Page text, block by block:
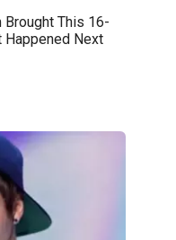
Brought This 16-
Happened Next